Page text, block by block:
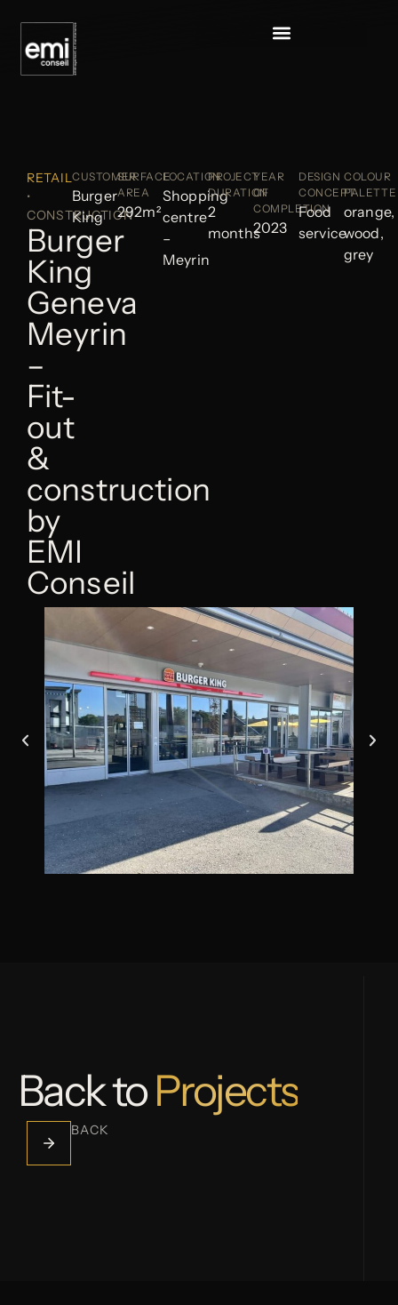
RETAIL
•
CONSTRUCTION
Burger
King
Geneva
Meyrin
–
Fit-
out
&
construction
by
EMI
Conseil
CUSTOMER
Burger
King
SURFACE
AREA
292m²
LOCATION
Shopping
centre
–
Meyrin
PROJECT
DURATION
2
months
YEAR
OF
COMPLETION
2023
DESIGN
CONCEPT
Food
service
COLOUR
PALETTE
orange,
wood,
grey
Back toProjects
BACK